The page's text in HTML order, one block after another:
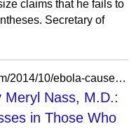
claims that he fails to
Secretary of
https://anthraxvaccine.blogspot.com/2014/10/ebola-causes-chronic-illnesses-in-those.html?m=1
Meryl Nass, M.D.:
in Those Who